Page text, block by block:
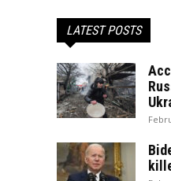
LATEST POSTS